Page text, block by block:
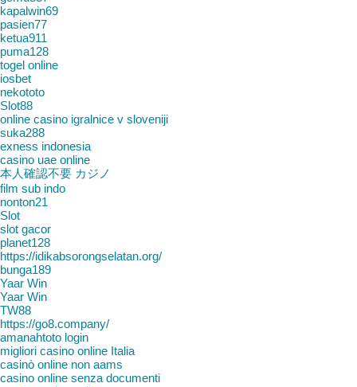
kapalwin69
pasien77
ketua911
puma128
togel online
iosbet
nekototo
Slot88
online casino igralnice v sloveniji
suka288
exness indonesia
casino uae online
本人確認不要 カジノ
film sub indo
nonton21
Slot
slot gacor
planet128
https://idikabsorongselatan.org/
bunga189
Yaar Win
Yaar Win
TW88
https://go8.company/
amanahtoto login
migliori casino online Italia
casinò online non aams
casino online senza documenti